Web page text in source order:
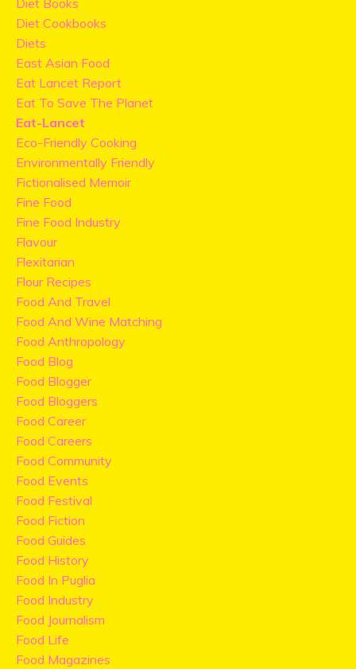
Diet Books
Diet Cookbooks
Diets
East Asian Food
Eat Lancet Report
Eat To Save The Planet
Eat-Lancet
Eco-Friendly Cooking
Environmentally Friendly
Fictionalised Memoir
Fine Food
Fine Food Industry
Flavour
Flexitarian
Flour Recipes
Food And Travel
Food And Wine Matching
Food Anthropology
Food Blog
Food Blogger
Food Bloggers
Food Career
Food Careers
Food Community
Food Events
Food Festival
Food Fiction
Food Guides
Food History
Food In Puglia
Food Industry
Food Journalism
Food Life
Food Magazines